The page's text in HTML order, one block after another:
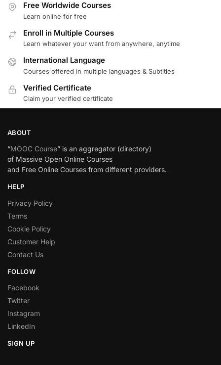
Free Worldwide Courses
Learn online for free
Enroll in Multiple Courses
Learn whatever your want from anywhere, anytime
International Language
Courses offered in multiple languages & Subtitles
Verified Certificate
Claim your verified certificate
ABOUT
“MOOC Course” is an aggregator (directory)
of Massive Open Online Courses
and Free Online Courses from different providers.
HELP
Privacy Policy
Terms
Cookie Policy
Customer Help
Contact Us
FOLLOW
Facebook
Twitter
Instagram
LinkedIn
SIGN UP